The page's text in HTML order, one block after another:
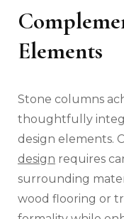
Elements
Stone columns
thoughtfully
design elements.
design requires
surrounding
wood flooring or